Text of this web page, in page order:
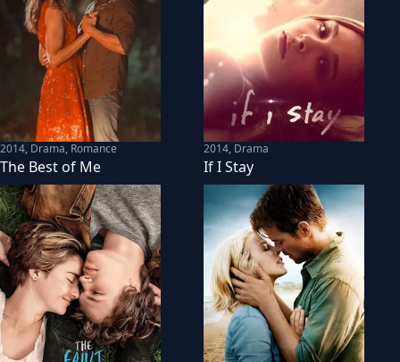
2014, Drama, Romance
The Best of Me
2014, Drama
If I Stay